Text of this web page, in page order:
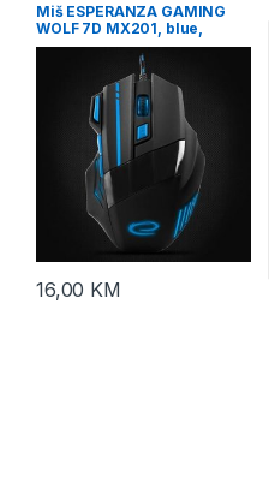
Miš ESPERANZA GAMING
WOLF 7D MX201, blue,
2400dpi, double-click,
ergonomic, EGM201B
16,00 KM